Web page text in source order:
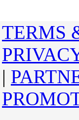
TERMS
|